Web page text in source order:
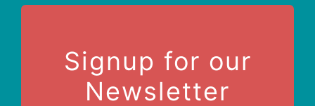
Signup for our
Newsletter